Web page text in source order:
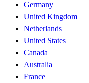
Germany
United Kingdom
Netherlands
United States
Canada
Australia
France